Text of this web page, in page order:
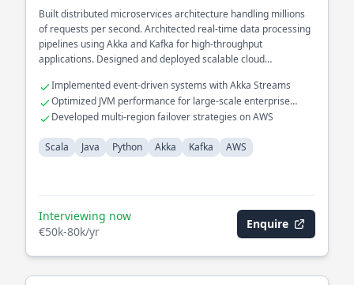
Built distributed microservices architecture handling millions
of requests per second. Architected real-time data processing
pipelines using Akka and Kafka for high-throughput
applications. Designed and deployed scalable cloud
Implemented event-driven systems with Akka Streams
Optimized JVM performance for large-scale enterprise
applications
Developed multi-region failover strategies on AWS
Scala Java Python Akka Kafka AWS
Interviewing now
€50k-80k/yr
Enquire